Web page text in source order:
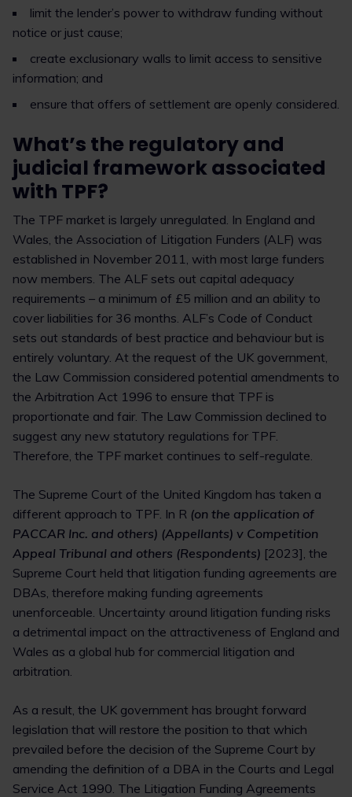
limit the lender’s power to withdraw funding without
notice or just cause;
create exclusionary walls to limit access to sensitive
information; and
ensure that offers of settlement are openly considered.
What’s the regulatory and
judicial framework associated
with TPF?
The TPF market is largely unregulated. In England and
Wales, the Association of Litigation Funders (ALF) was
established in November 2011, with most large funders
now members. The ALF sets out capital adequacy
requirements – a minimum of £5 million and an ability to
cover liabilities for 36 months. ALF’s Code of Conduct
sets out standards of best practice and behaviour but is
entirely voluntary. At the request of the UK government,
the Law Commission considered potential amendments to
the Arbitration Act 1996 to ensure that TPF is
proportionate and fair. The Law Commission declined to
suggest any new statutory regulations for TPF.
Therefore, the TPF market continues to self-regulate.
The Supreme Court of the United Kingdom has taken a
different approach to TPF. In R (on the application of
PACCAR Inc. and others) (Appellants) v Competition
Appeal Tribunal and others (Respondents) [2023], the
Supreme Court held that litigation funding agreements are
DBAs, therefore making funding agreements
unenforceable. Uncertainty around litigation funding risks
a detrimental impact on the attractiveness of England and
Wales as a global hub for commercial litigation and
arbitration.
As a result, the UK government has brought forward
legislation that will restore the position to that which
prevailed before the decision of the Supreme Court by
amending the definition of a DBA in the Courts and Legal
Service Act 1990. The Litigation Funding Agreements